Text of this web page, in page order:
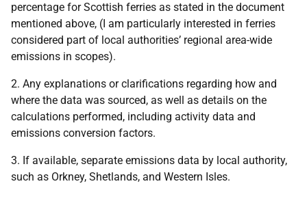
percentage for Scottish ferries as stated in the document
mentioned above, (I am particularly interested in ferries
considered part of local authorities’ regional area-wide
emissions in scopes).
2. Any explanations or clarifications regarding how and
where the data was sourced, as well as details on the
calculations performed, including activity data and
emissions conversion factors.
3. If available, separate emissions data by local authority,
such as Orkney, Shetlands, and Western Isles.